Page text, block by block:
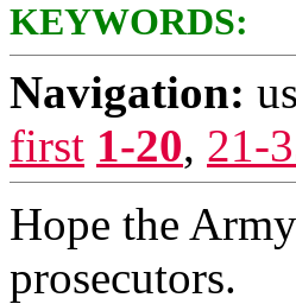
KEYWORDS:
Navigation:
first 1-20, 21-
Hope the
prosecutors.